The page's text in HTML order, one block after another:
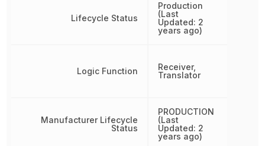
Lifecycle Status
Logic Function
Manufacturer Lifecycle
Status
Production
(Last
Updated: 2
years ago)
Receiver,
Translator
PRODUCTION
(Last
Updated: 2
years ago)